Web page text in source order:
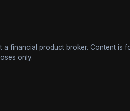
a financial product broker. Content is
only.